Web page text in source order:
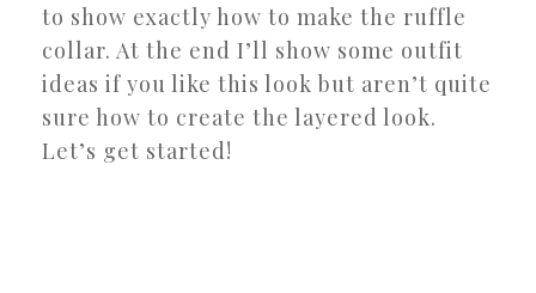
to show exactly how to make the ruffle
collar. At the end I’ll show some outfit
ideas if you like this look but aren’t quite
sure how to create the layered look.
Let’s get started!